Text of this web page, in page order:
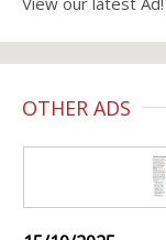
OTHER ADS